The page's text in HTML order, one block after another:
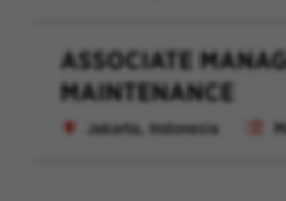
ASSOCIATE
MAINTENANCE
Jakarta, Indonesia